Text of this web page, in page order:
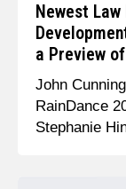
Newest
a Preview
John
RainDance
Stephanie